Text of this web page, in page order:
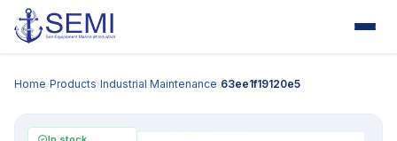
Home›Products›Industrial Maintenance›63ee1f19120e5